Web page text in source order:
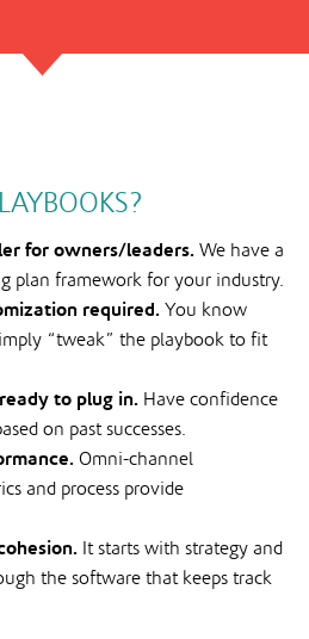
for owners/leaders. We have a
plan framework for your industry.
required. You know
“tweak” the playbook to fit
to plug in. Have confidence
on past successes.
Omni-channel
and process provide
It starts with strategy and
the software that keeps track